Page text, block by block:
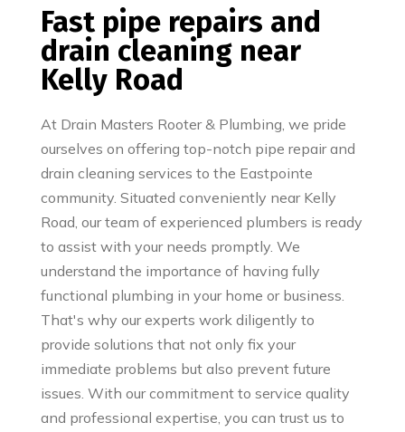
Fast pipe repairs and
drain cleaning near
Kelly Road
At Drain Masters Rooter & Plumbing, we pride
ourselves on offering top-notch pipe repair and
drain cleaning services to the Eastpointe
community. Situated conveniently near Kelly
Road, our team of experienced plumbers is ready
to assist with your needs promptly. We
understand the importance of having fully
functional plumbing in your home or business.
That's why our experts work diligently to
provide solutions that not only fix your
immediate problems but also prevent future
issues. With our commitment to service quality
and professional expertise, you can trust us to